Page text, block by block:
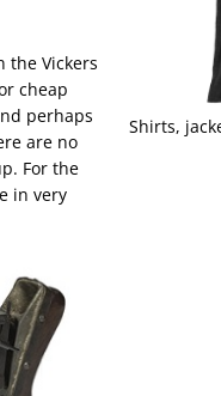
the Vickers
cheap
perhaps
are no
For the
in very
Shirts,